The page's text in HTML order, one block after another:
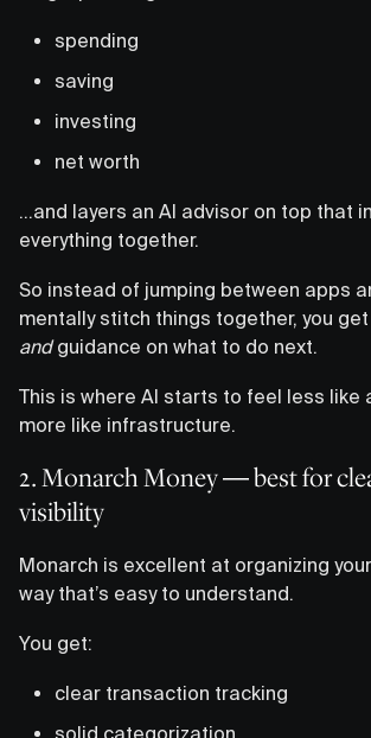
spending
saving
investing
net worth
…and layers an AI advisor on top that
everything together.
So instead of jumping between apps
mentally stitch things together, you
andguidance on what to do next.
This is where AI starts to feel less like
more like infrastructure.
2. Monarch Money — best for
visibility
Monarch is excellent at organizing
way that’s easy to understand.
You get:
clear transaction tracking
solid categorization